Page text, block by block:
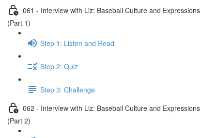
061 - Interview with Liz: Baseball Culture and Expressions
(Part 1)
Step 1: Listen and Read
Step 2: Quiz
Step 3: Challenge
062 - Interview with Liz: Baseball Culture and Expressions
(Part 2)